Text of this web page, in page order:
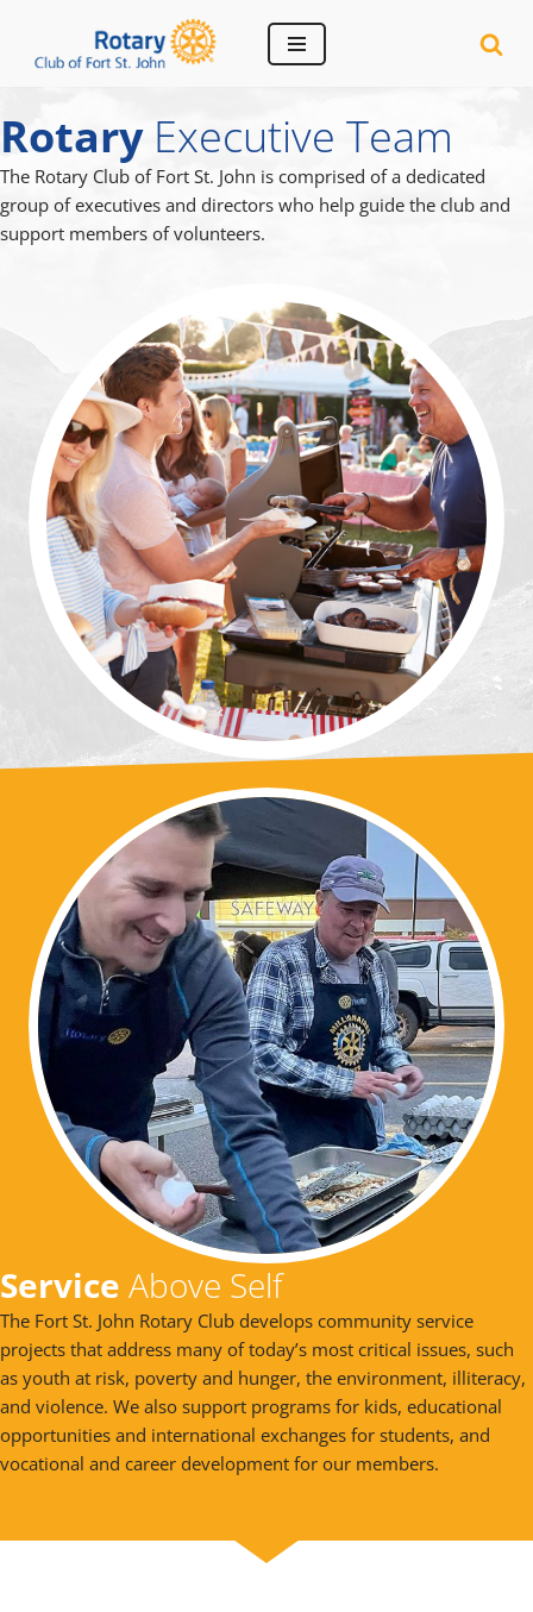
Skip
content
RotaryExecutive Team
The Rotary Club of Fort St. John is comprised of a dedicated
group of executives and directors who help guide the club and
support members of volunteers.
Service Above Self
The Fort St. John Rotary Club develops community service
projects that address many of today’s most critical issues, such
as youth at risk, poverty and hunger, the environment, illiteracy,
and violence. We also support programs for kids, educational
opportunities and international exchanges for students, and
vocational and career development for our members.